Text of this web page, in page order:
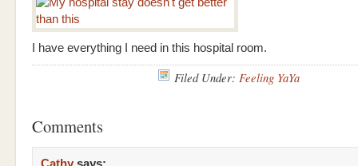
I have everything I need in this hospital room.
Filed Under: Feeling YaYa
Comments